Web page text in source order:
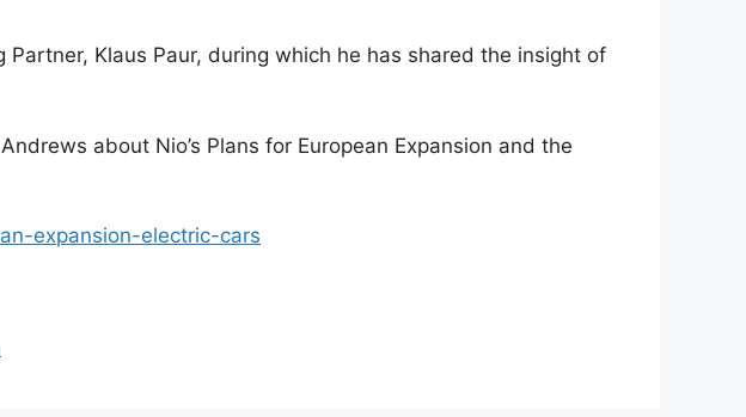
Klaus Paur, during which he has shared the insight of
about Nio’s Plans for European Expansion and the
expansion-electric-cars